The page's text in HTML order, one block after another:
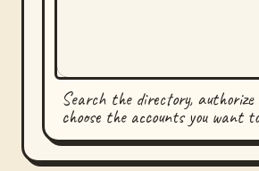
Search the directory, authorize
choose the accounts you want